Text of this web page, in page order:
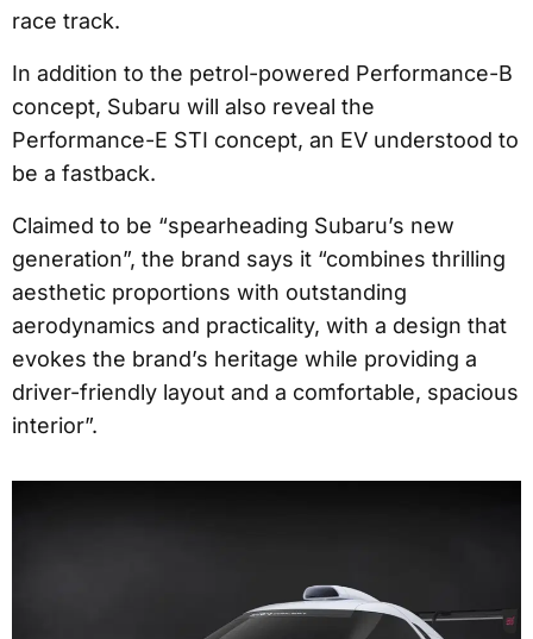
race track.
In addition to the petrol-powered Performance-B
concept, Subaru will also reveal the
Performance-E STI concept, an EV understood to
be a fastback.
Claimed to be “spearheading Subaru’s new
generation”, the brand says it “combines thrilling
aesthetic proportions with outstanding
aerodynamics and practicality, with a design that
evokes the brand’s heritage while providing a
driver-friendly layout and a comfortable, spacious
interior”.